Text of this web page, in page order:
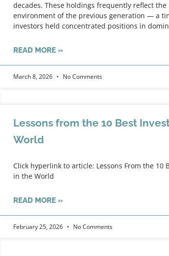
decades. These holdings frequently reflect
environment of the previous generation — a
investors held concentrated positions in
READ MORE »
March 8, 2026 No Comments
Lessons from the 10 Best
World
Click hyperlink to article: Lessons From the 10
in the World
READ MORE »
February 25, 2026 No Comments